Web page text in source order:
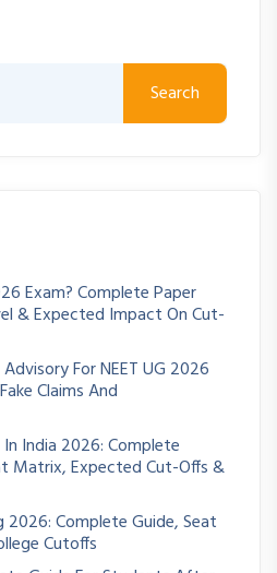
Search
Exam? Complete Paper
& Expected Impact On Cut-
For NEET UG 2026
Claims And
India 2026: Complete
Matrix, Expected Cut-Offs &
2026: Complete Guide, Seat
Cutoffs